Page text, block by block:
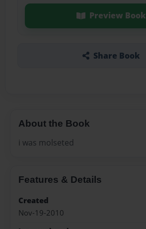
Preview Book
Share Book
About the Book
i was molseted
Features & Details
Created
Nov-19-2010